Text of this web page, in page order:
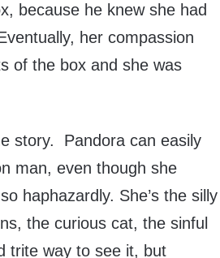
because he knew she had
her compassion
of the box and she was
story. Pandora can easily
man, even though she
haphazardly. She’s the silly
the curious cat, the sinful
trite way to see it, but